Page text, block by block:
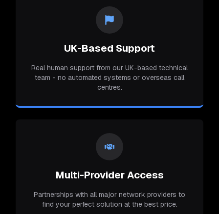
UK-Based Support
Real human support from our UK-based technical
team - no automated systems or overseas call
centres.
Multi-Provider Access
Partnerships with all major network providers to
find your perfect solution at the best price.